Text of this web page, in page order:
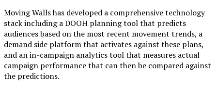
Moving Walls has developed a comprehensive technology
stack including a DOOH planning tool that predicts
audiences based on the most recent movement trends, a
demand side platform that activates against these plans,
and an in-campaign analytics tool that measures actual
campaign performance that can then be compared against
the predictions.